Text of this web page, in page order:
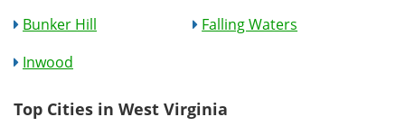
Bunker Hill
Falling Waters
Inwood
Top Cities in West Virginia